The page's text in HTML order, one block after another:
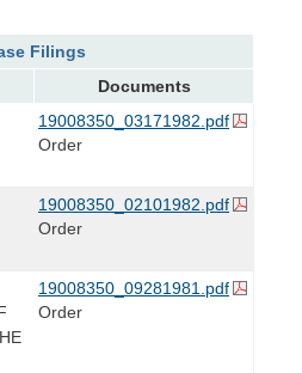
Filings
Documents
19008350_03171982.pdf
Order
19008350_02101982.pdf
Order
19008350_09281981.pdf
Order